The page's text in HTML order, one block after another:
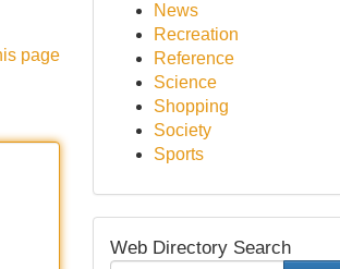
page
News
Recreation
Reference
Science
Shopping
Society
Sports
Web Directory Search